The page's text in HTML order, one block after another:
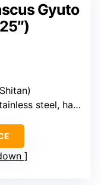
Gyuto
steel, hammered Damascus